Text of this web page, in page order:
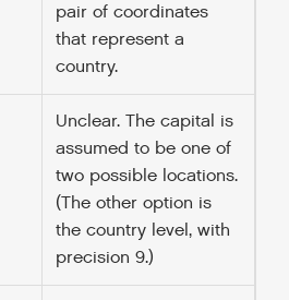
pair of coordinates
that represent a
country.
Unclear. The capital is
assumed to be one of
two possible locations.
(The other option is
the country level, with
precision 9.)